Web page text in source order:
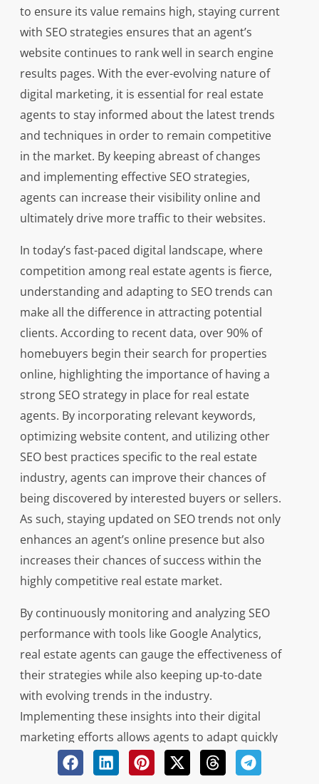
to ensure its value remains high, staying current
with SEO strategies ensures that an agent’s
website continues to rank well in search engine
results pages. With the ever-evolving nature of
digital marketing, it is essential for real estate
agents to stay informed about the latest trends
and techniques in order to remain competitive
in the market. By keeping abreast of changes
and implementing effective SEO strategies,
agents can increase their visibility online and
ultimately drive more traffic to their websites.
In today’s fast-paced digital landscape, where
competition among real estate agents is fierce,
understanding and adapting to SEO trends can
make all the difference in attracting potential
clients. According to recent data, over 90% of
homebuyers begin their search for properties
online, highlighting the importance of having a
strong SEO strategy in place for real estate
agents. By incorporating relevant keywords,
optimizing website content, and utilizing other
SEO best practices specific to the real estate
industry, agents can improve their chances of
being discovered by interested buyers or sellers.
As such, staying updated on SEO trends not only
enhances an agent’s online presence but also
increases their chances of success within the
highly competitive real estate market.
By continuously monitoring and analyzing SEO
performance with tools like Google Analytics,
real estate agents can gauge the effectiveness of
their strategies while also keeping up-to-date
with evolving trends in the industry.
Implementing these insights into their digital
marketing efforts allows agents to adapt quickly
to changing algorithms and user behavior
patterns across various platforms. Ultimately,